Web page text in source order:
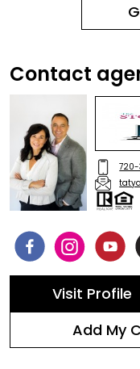
Contact
Visit Profile
Add My